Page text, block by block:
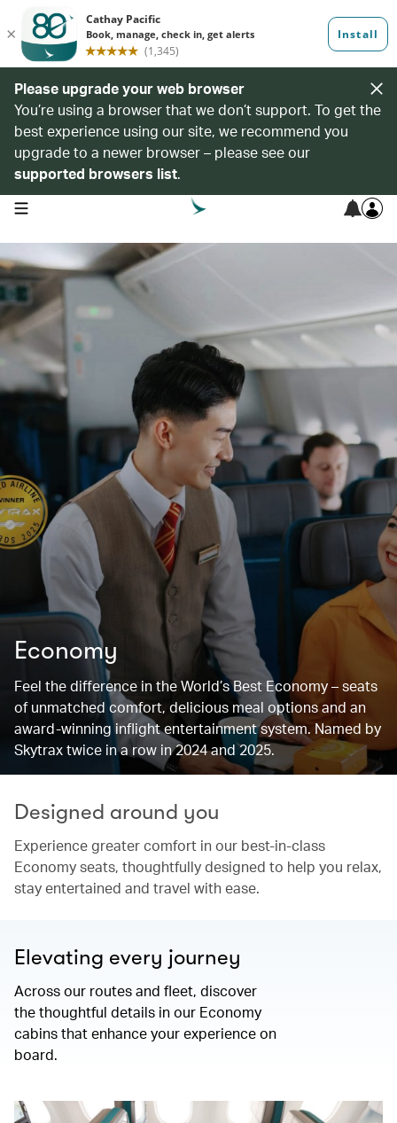
Please upgrade your web browser
You’re using a browser that we don’t support. To get the
best experience using our site, we recommend you
upgrade to a newer browser – please see our
supported browsers list.
open navigation menu
Economy
Feel the difference in the World’s Best Economy – seats
of unmatched comfort, delicious meal options and an
award-winning inflight entertainment system. Named by
Skytrax twice in a row in 2024 and 2025.
Designed around you
Experience greater comfort in our best-in-class
Economy seats, thoughtfully designed to help you relax,
stay entertained and travel with ease.
Elevating every journey
Across our routes and fleet, discover
the thoughtful details in our Economy
cabins that enhance your experience on
board.